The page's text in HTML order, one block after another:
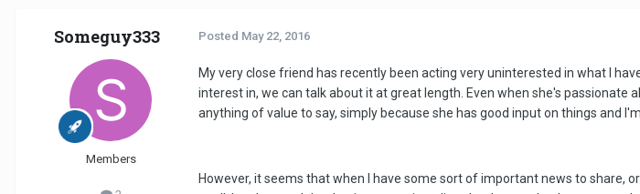
Someguy333
Members
Posted May 22, 2016
My very close friend has recently been acting very uninterested in what I
interest in, we can talk about it at great length. Even when she's passionate
anything of value to say, simply because she has good input on things and
However, it seems that when I have some sort of important news to